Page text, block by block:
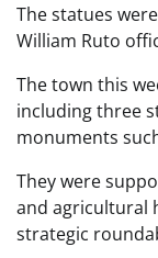
The statues
William Ruto
The town this
including three
monuments
They were
and agricultural
strategic